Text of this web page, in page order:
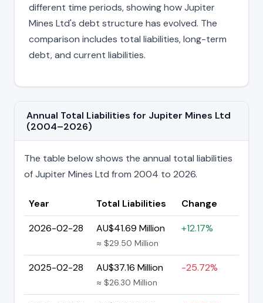
different time periods, showing how Jupiter
Mines Ltd's debt structure has evolved. The
comparison includes total liabilities, long-term
debt, and current liabilities.
Annual Total Liabilities for Jupiter Mines Ltd
(2004–2026)
The table below shows the annual total liabilities
of Jupiter Mines Ltd from 2004 to 2026.
Year Total Liabilities
Change
2026-02-28
AU$41.69 Million
≈ $29.50 Million
+12.17%
2025-02-28 AU$37.16 Million
≈ $26.30 Million
-25.72%